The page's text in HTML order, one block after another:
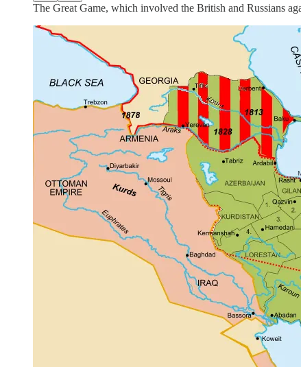
The Great Game, which involved the British and Russians